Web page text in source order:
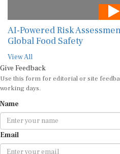
AI-Powered Risk
Global Food Safety
View All
Give Feedback
Use this form for editorial or site
working days.
Name
Email